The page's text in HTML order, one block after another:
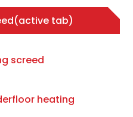
(active tab)
screed
heating